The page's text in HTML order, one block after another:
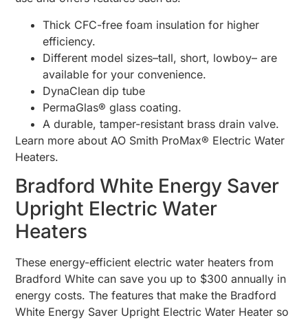
Thick CFC-free foam insulation for higher
efficiency.
Different model sizes–tall, short, lowboy– are
available for your convenience.
DynaClean dip tube
PermaGlas® glass coating.
A durable, tamper-resistant brass drain valve.
Learn more about AO Smith ProMax® Electric Water
Heaters.
Bradford White Energy Saver
Upright Electric Water
Heaters
These energy-efficient electric water heaters from
Bradford White can save you up to $300 annually in
energy costs. The features that make the Bradford
White Energy Saver Upright Electric Water Heater so